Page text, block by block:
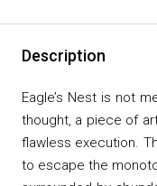
Description
Eagle’s Nest is not
thought, a piece of
flawless execution.
to escape the